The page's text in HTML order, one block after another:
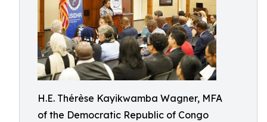
H.E. Thérèse Kayikwamba Wagner, MFA
of the Democratic Republic of Congo